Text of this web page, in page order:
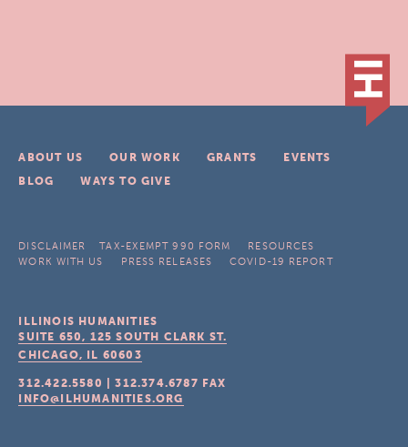
ABOUT US OUR WORK GRANTS
EVENTS
BLOG
WAYS TO GIVE
DISCLAIMER TAX-EXEMPT 990 FORM
RESOURCES
WORK WITH US
PRESS RELEASES COVID-19 REPORT
ILLINOIS HUMANITIES
SUITE 650, 125 SOUTH CLARK ST.
CHICAGO, IL 60603
312.422.5580 |312.374.6787 FAX
INFO@ILHUMANITIES.ORG